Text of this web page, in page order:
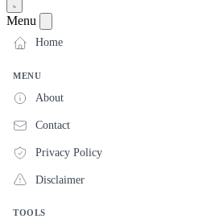
Menu
Home
MENU
About
Contact
Privacy Policy
Disclaimer
TOOLS